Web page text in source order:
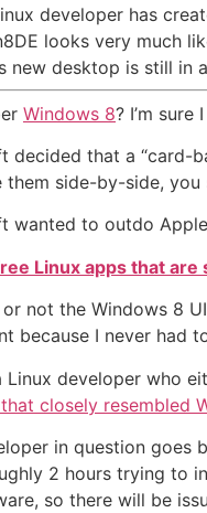
developer has
looks very much
new desktop is still in
Windows 8? I’m
decided that a “card-
them side-by-side,
wanted to outdo
Linux apps that
not the Windows 8
because I never had
Linux developer who
closely resembled
in question goes
2 hours trying to
so there will be